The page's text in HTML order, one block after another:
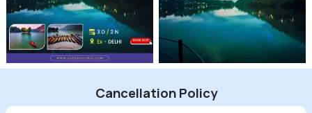
Cancellation Policy